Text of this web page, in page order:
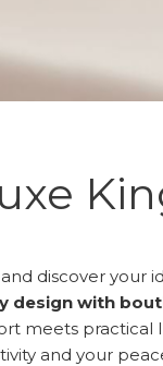
and discover your
design with
meets practical
and your